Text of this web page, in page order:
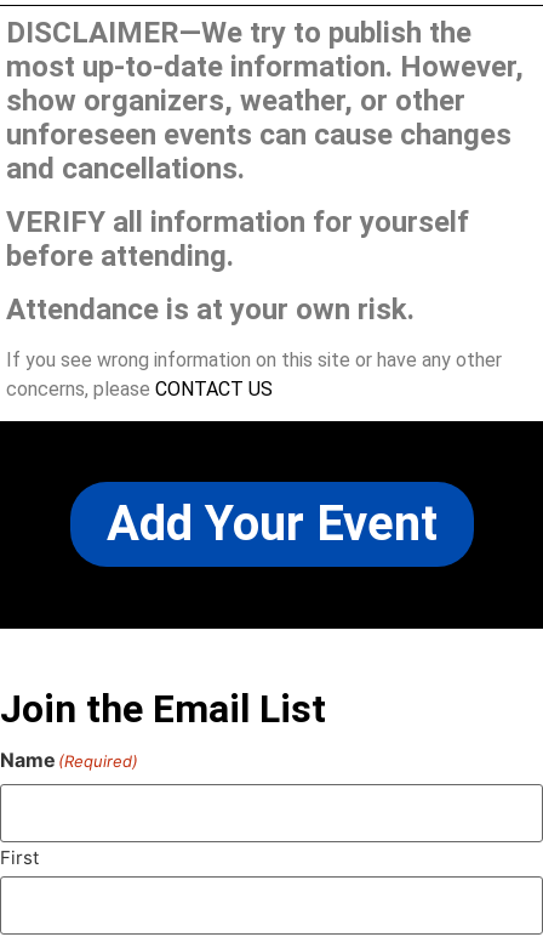
DISCLAIMER—We try to publish the
most up-to-date information. However,
show organizers, weather, or other
unforeseen events can cause changes
and cancellations.
VERIFY all information for yourself
before attending.
Attendance is at your own risk.
If you see wrong information on this site or have any other
concerns, please CONTACT US
Add Your Event
Join the Email List
Name (Required)
First